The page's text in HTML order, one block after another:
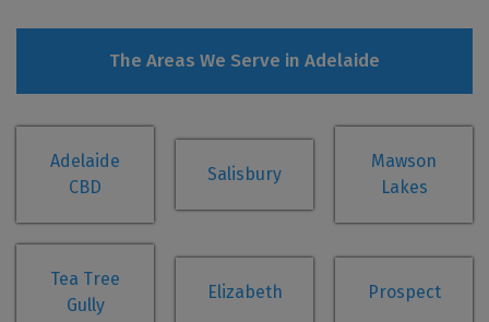
The Areas We Serve in Adelaide
Adelaide
CBD
Salisbury
Mawson
Lakes
Tea Tree
Gully
Elizabeth Prospect